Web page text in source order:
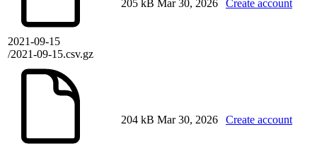
2021-09-15
/2021-09-15.csv.gz
205 kB Mar 30, 2026 Create account
204 kB Mar 30, 2026 Create account